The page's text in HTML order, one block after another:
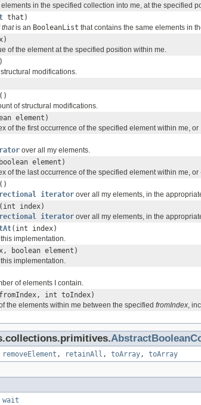
in the specified collection into me, at the specified
that)
thatis an BooleanList that contains the same elements in
of the element at the specified position within me.
modifications.
()
of structural modifications.
element)
of the first occurrence of the specified element within me, or
over all my elements.
element)
of the last occurrence of the specified element within me, or
()
iterator over all my elements, in the
(int index)
iterator over all my elements, in the
(int index)
implementation.
boolean element)
implementation.
of elements I contain.
int toIndex)
the elements within me between the specified fromIndex ,
removeElement , retainAll , toArray , toArray
wait